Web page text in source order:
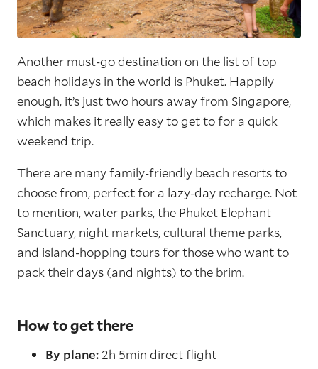
Another must-go destination on the list of top
beach holidays in the world is Phuket. Happily
enough, it’s just two hours away from Singapore,
which makes it really easy to get to for a quick
weekend trip.
There are many family-friendly beach resorts to
choose from, perfect for a lazy-day recharge. Not
to mention, water parks, the Phuket Elephant
Sanctuary, night markets, cultural theme parks,
and island-hopping tours for those who want to
pack their days (and nights) to the brim.
How to get there
By plane: 2h 5min direct flight